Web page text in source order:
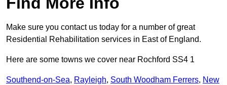
Make sure you contact us today for a number of great
Residential Rehabilitation services in East of England.
Here are some towns we cover near Rochford SS4 1
Southend-on-Sea, Rayleigh, South Woodham Ferrers, New